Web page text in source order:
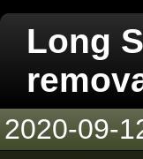
Long
2020-09-